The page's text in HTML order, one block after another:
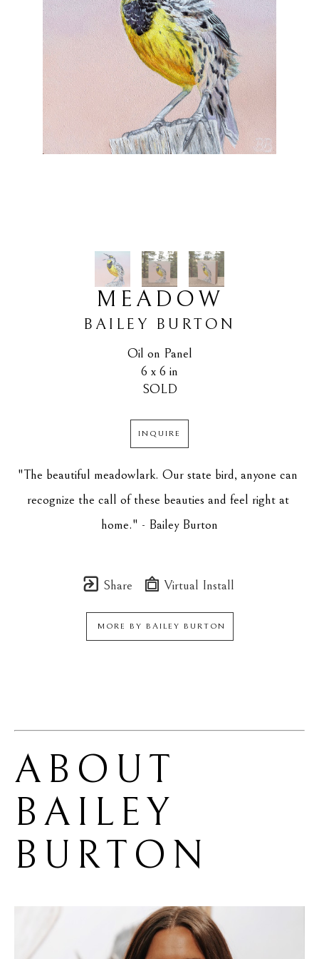
MEADOW
BAILEY BURTON
Oil on Panel
6 x 6 in
SOLD
INQUIRE
"The beautiful meadowlark. Our state bird, anyone can
recognize the call of these beauties and feel right at
home." - Bailey Burton
Share Virtual Install
MORE BY BAILEY BURTON
BAILEY
BURTON